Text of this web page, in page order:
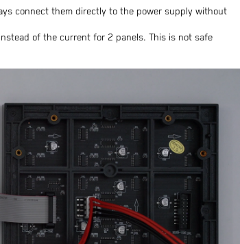
connect them directly to the power supply without
of the current for 2 panels. This is not safe